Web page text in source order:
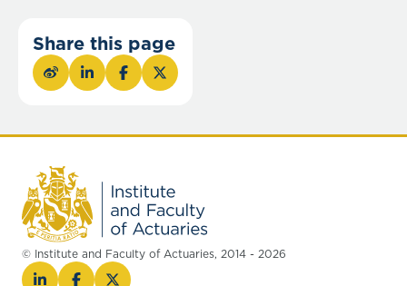
Share this page
© Institute and Faculty of Actuaries, 2014 - 2026